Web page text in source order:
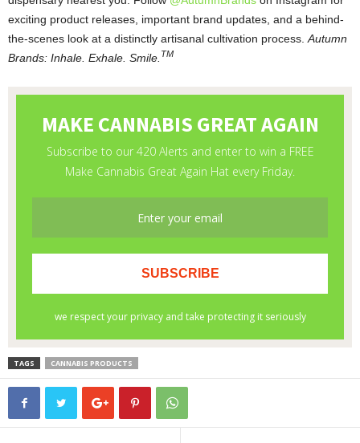
exciting product releases, important brand updates, and a behind-
the-scenes look at a distinctly artisanal cultivation process. Autumn
Brands: Inhale. Exhale. Smile. TM
TAGS CANNABIS PRODUCTS